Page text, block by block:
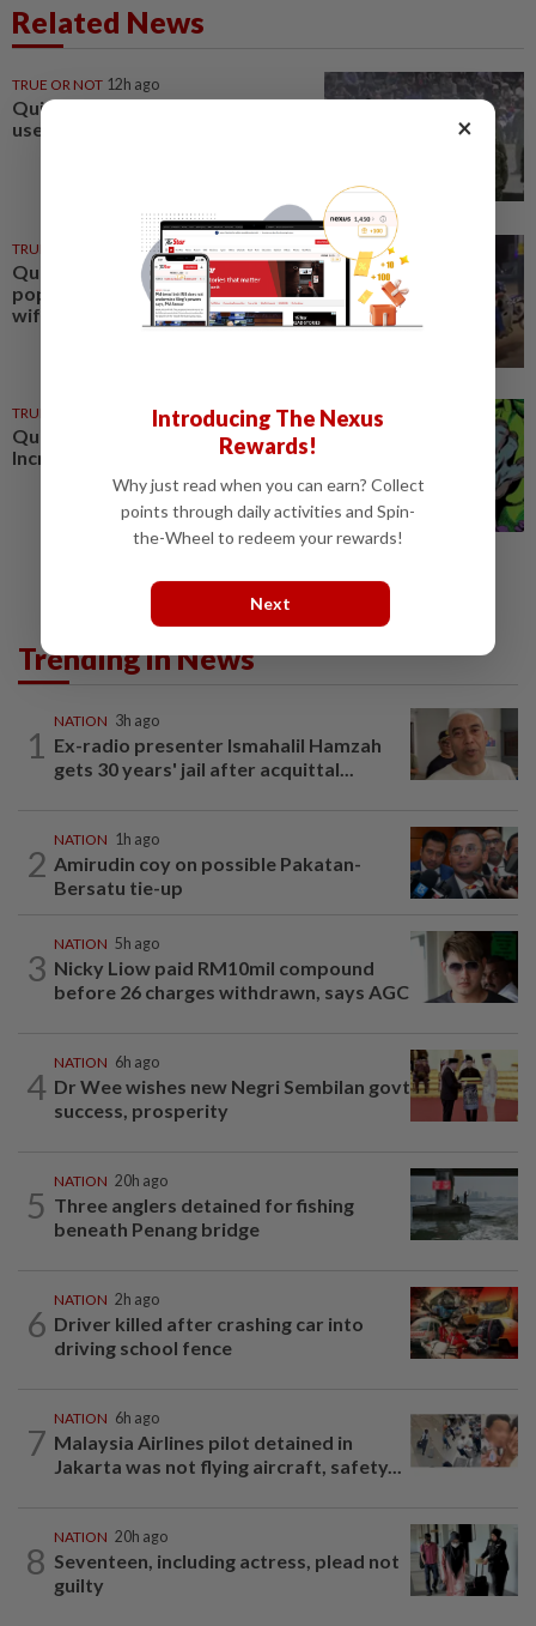
Related News
TRUE OR NOT 12h ago
QuickCheck: Can a cannon be
used as a musical instrument?
TRUE OR NOT 22 Jul 2026
QuickCheck: Did a motorcyclist
pop a 'wheelie' while ferrying his
wife and child?
TRUE OR NOT 02 Jan 2025
QuickCheck : Was the original
Incredible Hulk green?
Trending in News
1
NATION 3h ago
Ex-radio presenter Ismahalil Hamzah
gets 30 years' jail after acquittal...
2
NATION 1h ago
Amirudin coy on possible Pakatan-
Bersatu tie-up
3
NATION 5h ago
Nicky Liow paid RM10mil compound
before 26 charges withdrawn, says AGC
4
NATION 6h ago
Dr Wee wishes new Negri Sembilan govt
success, prosperity
5
NATION 20h ago
Three anglers detained for fishing
beneath Penang bridge
6
NATION 2h ago
Driver killed after crashing car into
driving school fence
7
NATION 6h ago
Malaysia Airlines pilot detained in
Jakarta was not flying aircraft, safety...
8
NATION 20h ago
Seventeen, including actress, plead not
guilty
×
Introducing The Nexus
Rewards!
Why just read when you can earn? Collect
points through daily activities and Spin-
the-Wheel to redeem your rewards!
Next